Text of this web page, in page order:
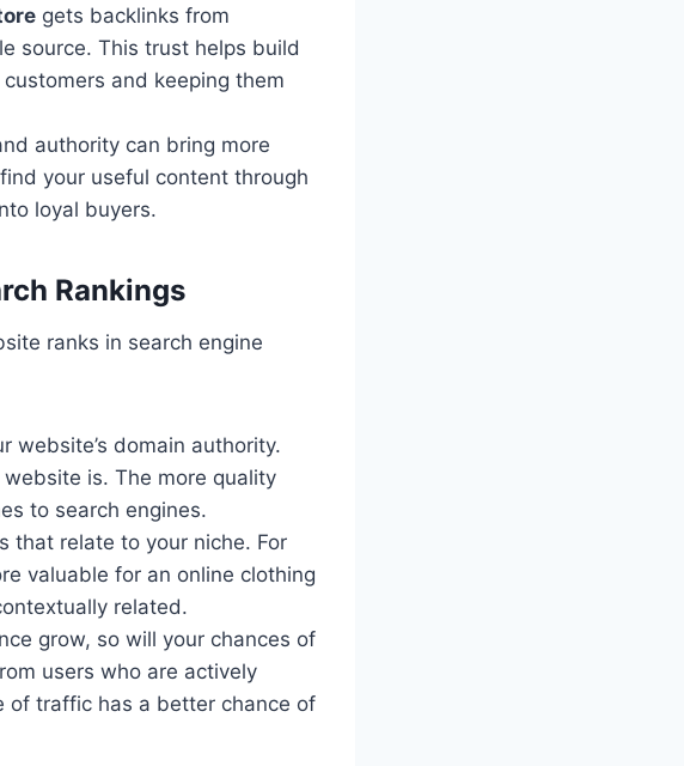
gets backlinks from
source. This trust helps build
and keeping them
authority can bring more
your useful content through
loyal buyers.
Rankings
ranks in search engine
website’s domain authority.
is. The more quality
to search engines.
that relate to your niche. For
valuable for an online clothing
related.
grow, so will your chances of
users who are actively
of traffic has a better chance of